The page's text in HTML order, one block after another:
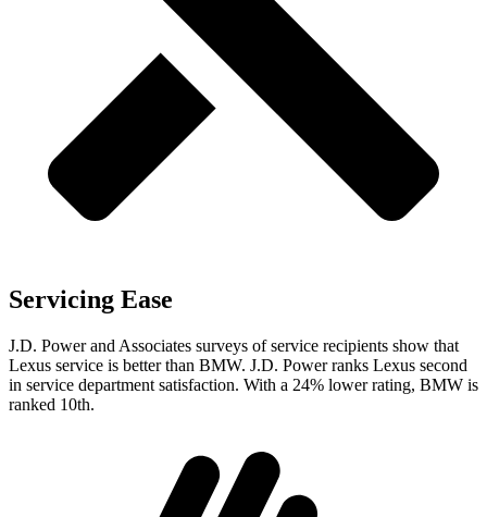
Servicing Ease
J.D. Power and Associates surveys of service recipients show that
Lexus service is better than BMW. J.D. Power ranks Lexus second
in service department satisfaction. With a 24% lower rating, BMW is
ranked 10th.